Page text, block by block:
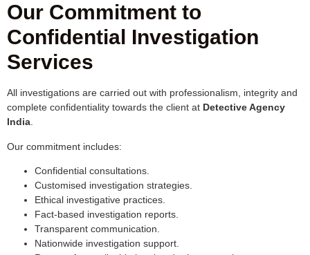
Our Commitment to
Confidential Investigation
Services
All investigations are carried out with professionalism, integrity and
complete confidentiality towards the client at Detective Agency
India.
Our commitment includes:
Confidential consultations.
Customised investigation strategies.
Ethical investigative practices.
Fact-based investigation reports.
Transparent communication.
Nationwide investigation support.